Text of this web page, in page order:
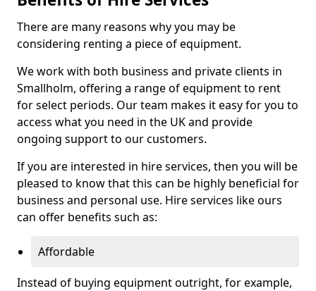
There are many reasons why you may be
considering renting a piece of equipment.
We work with both business and private clients in
Smallholm, offering a range of equipment to rent
for select periods. Our team makes it easy for you to
access what you need in the UK and provide
ongoing support to our customers.
If you are interested in hire services, then you will be
pleased to know that this can be highly beneficial for
business and personal use. Hire services like ours
can offer benefits such as:
Affordable
Instead of buying equipment outright, for example,